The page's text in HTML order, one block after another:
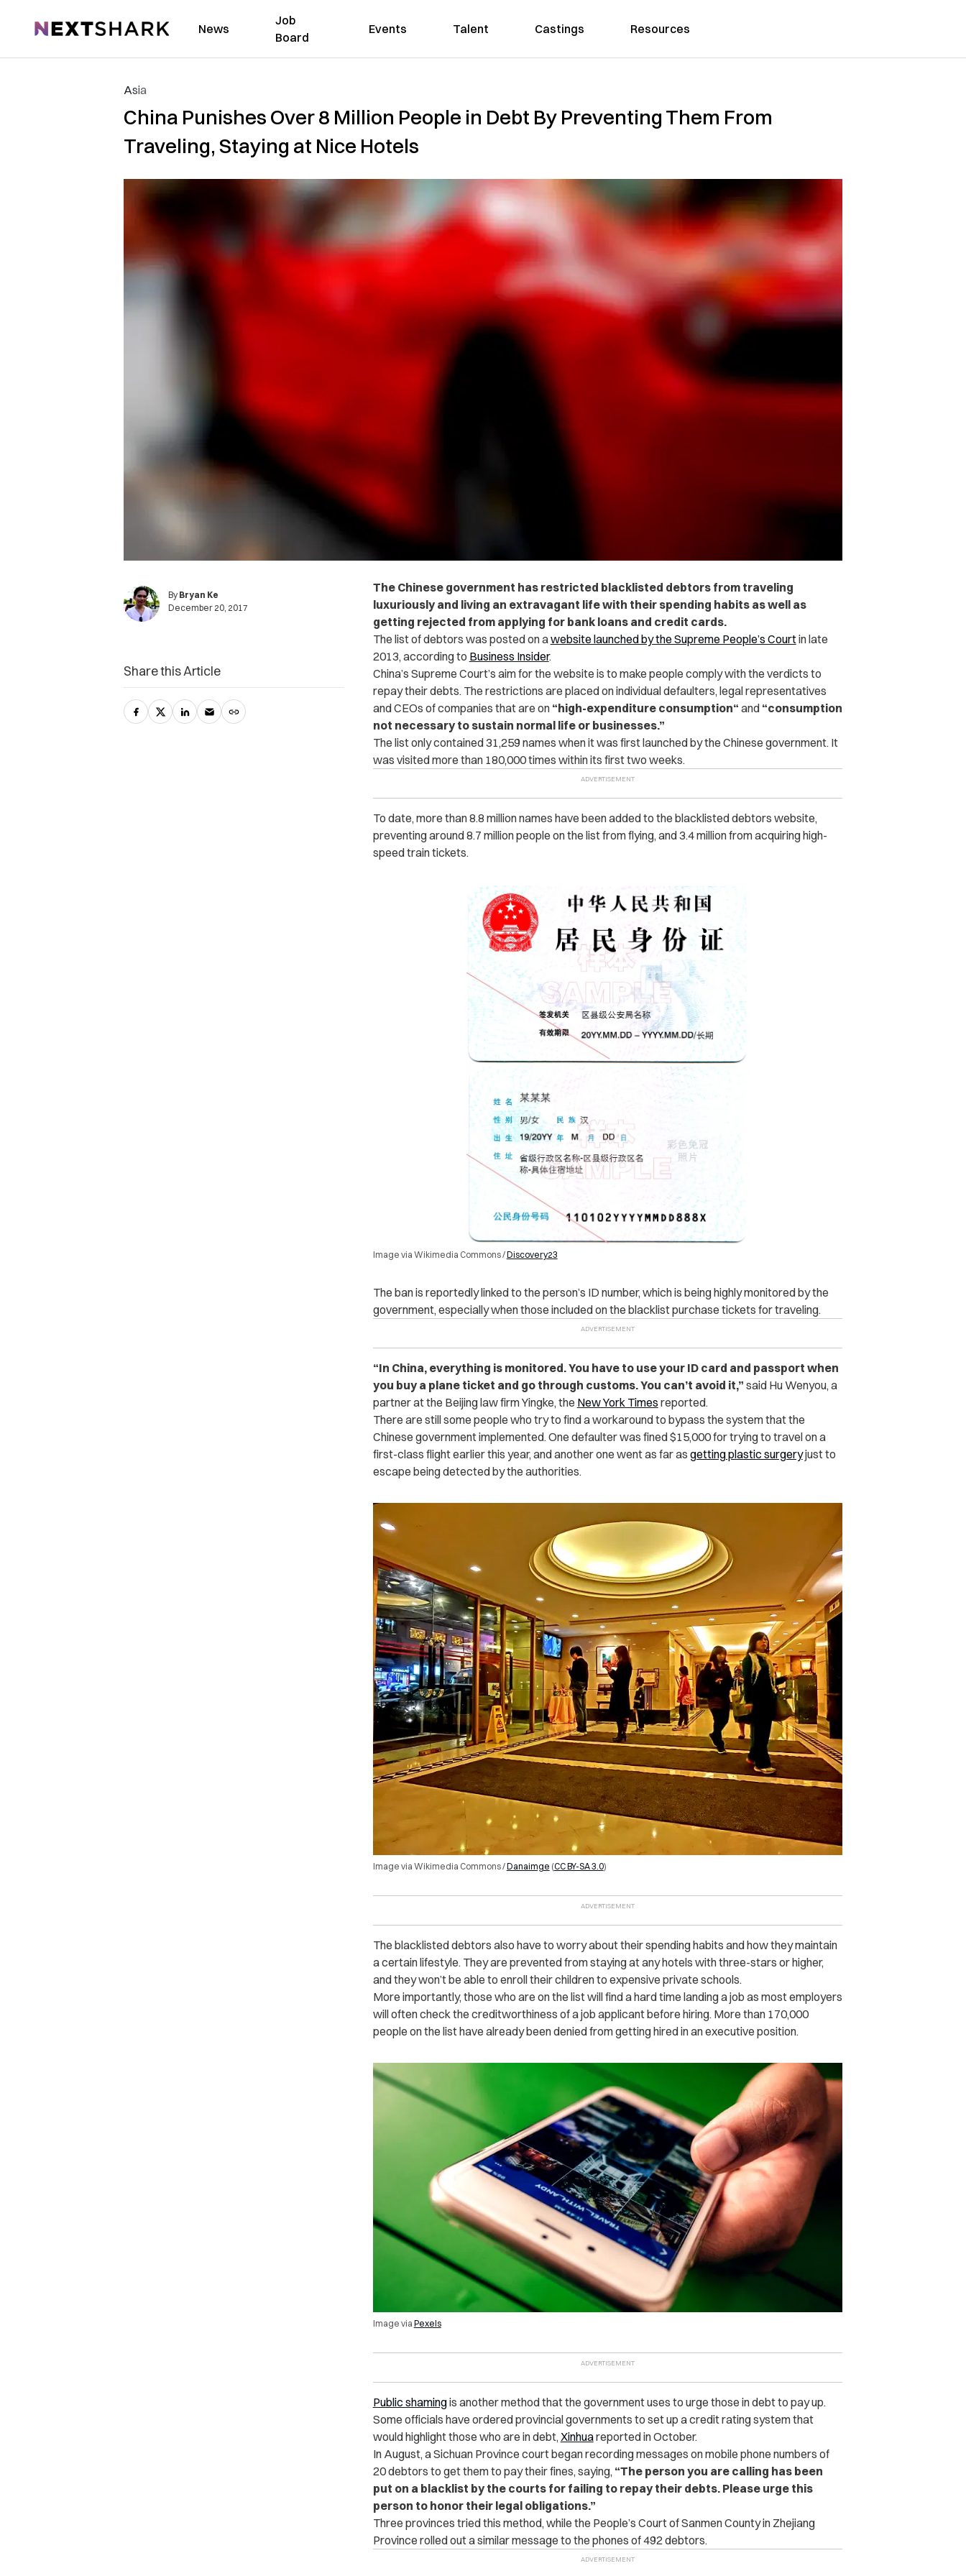
NextShark News
Job
Board
Events Talent Castings Resources
Asia
China Punishes Over 8 Million People in Debt By Preventing Them From
Traveling, Staying at Nice Hotels
By Bryan Ke
December 20, 2017
The Chinese government has restricted blacklisted debtors from traveling
luxuriously and living an extravagant life with their spending habits as well as
getting rejected from applying for bank loans and credit cards.
The list of debtors was posted on awebsite launched by the Supreme People’s Courtin late
2013, according to Business Insider.
China’s Supreme Court’s aim for the website is to make people comply with the verdicts to
repay their debts. The restrictions are placed on individual defaulters, legal representatives
and CEOs of companies that are on “high-expenditure consumption“ and “consumption
not necessary to sustain normal life or businesses.”
The list only contained 31,259 names when it was first launched by the Chinese government. It
was visited more than 180,000 times within its first two weeks.
To date, more than 8.8 million names have been added to the blacklisted debtors website,
preventing around 8.7 million people on the list from flying, and 3.4 million from acquiring high-
speed train tickets.
Image via Wikimedia Commons /Discovery23
The ban is reportedly linked to the person’s ID number, which is being highly monitored by the
government, especially when those included on the blacklist purchase tickets for traveling.
“In China, everything is monitored. You have to use your ID card and passport when
you buy a plane ticket and go through customs. You can’t avoid it,” said Hu Wenyou, a
partner at the Beijing law firm Yingke, the New York Times reported.
There are still some people who try to find a workaround to bypass the system that the
Chinese government implemented. One defaulter was fined $15,000 for trying to travel on a
first-class flight earlier this year, and another one went as far as getting plastic surgeryjust to
escape being detected by the authorities.
Image via Wikimedia Commons /Danaimge (CC BY-SA 3.0)
The blacklisted debtors also have to worry about their spending habits and how they maintain
a certain lifestyle. They are prevented from staying at any hotels with three-stars or higher,
and they won’t be able to enroll their children to expensive private schools.
More importantly, those who are on the list will find a hard time landing a job as most employers
will often check the creditworthiness of a job applicant before hiring. More than 170,000
people on the list have already been denied from getting hired in an executive position.
Image via Pexels
Public shamingis another method that the government uses to urge those in debt to pay up.
Some officials have ordered provincial governments to set up a credit rating system that
would highlight those who are in debt, Xinhuareported in October.
In August, a Sichuan Province court began recording messages on mobile phone numbers of
20 debtors to get them to pay their fines, saying, “The person you are calling has been
put on a blacklist by the courts for failing to repay their debts. Please urge this
person to honor their legal obligations.”
Three provinces tried this method, while the People’s Court of Sanmen County in Zhejiang
Province rolled out a similar message to the phones of 492 debtors.
Share this Article